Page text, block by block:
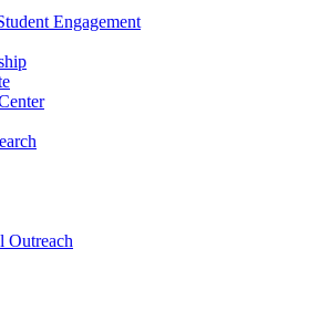
Engagement
Outreach